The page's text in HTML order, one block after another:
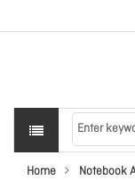
Home
Notebook